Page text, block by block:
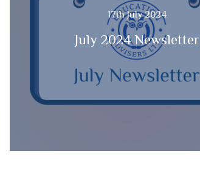
17th July 2024
July 2024 Newsletter